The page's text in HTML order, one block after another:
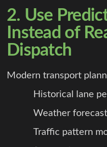
2. Use
Instead of
Dispatch
Modern transport
Historical lane
Weather
Traffic pattern